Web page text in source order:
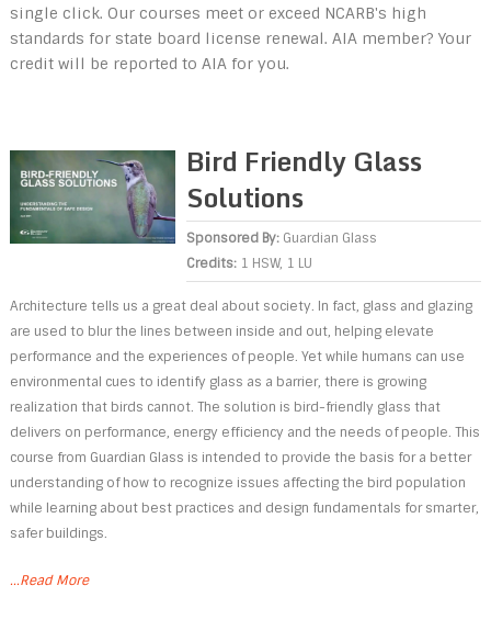
single click. Our courses meet or exceed NCARB's high
standards for state board license renewal. AIA member? Your
credit will be reported to AIA for you.
Bird Friendly Glass
Solutions
Sponsored By: Guardian Glass
Credits: 1 HSW, 1 LU
Architecture tells us a great deal about society. In fact, glass and glazing
are used to blur the lines between inside and out, helping elevate
performance and the experiences of people. Yet while humans can use
environmental cues to identify glass as a barrier, there is growing
realization that birds cannot. The solution is bird-friendly glass that
delivers on performance, energy efficiency and the needs of people. This
course from Guardian Glass is intended to provide the basis for a better
understanding of how to recognize issues affecting the bird population
while learning about best practices and design fundamentals for smarter,
safer buildings.
...Read More